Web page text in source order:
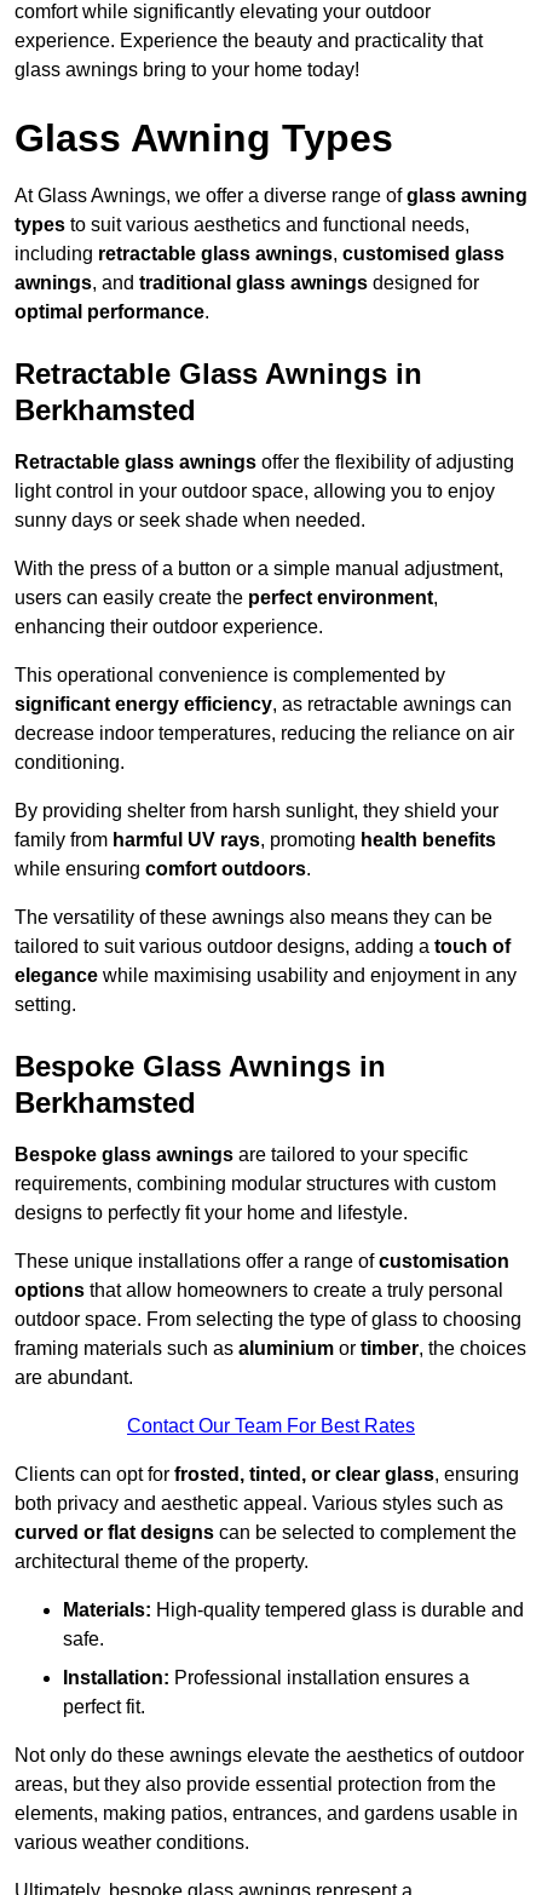
comfort while significantly elevating your outdoor
experience. Experience the beauty and practicality that
glass awnings bring to your home today!
Glass Awning Types
At Glass Awnings, we offer a diverse range ofglass awning
types to suit various aesthetics and functional needs,
including retractable glass awnings, customised glass
awnings, and traditional glass awnings designed for
optimal performance.
Retractable Glass Awnings in
Berkhamsted
Retractable glass awnings offer the flexibility of adjusting
light control in your outdoor space, allowing you to enjoy
sunny days or seek shade when needed.
With the press of a button or a simple manual adjustment,
users can easily create the perfect environment,
enhancing their outdoor experience.
This operational convenience is complemented by
significant energy efficiency, as retractable awnings can
decrease indoor temperatures, reducing the reliance on air
conditioning.
By providing shelter from harsh sunlight, they shield your
family from harmful UV rays, promoting health benefits
while ensuring comfort outdoors.
The versatility of these awnings also means they can be
tailored to suit various outdoor designs, adding a touch of
elegance while maximising usability and enjoyment in any
setting.
Bespoke Glass Awnings in
Berkhamsted
Bespoke glass awnings are tailored to your specific
requirements, combining modular structures with custom
designs to perfectly fit your home and lifestyle.
These unique installations offer a range ofcustomisation
options that allow homeowners to create a truly personal
outdoor space. From selecting the type of glass to choosing
framing materials such as aluminium or timber, the choices
are abundant.
Contact Our Team For Best Rates
Clients can opt for frosted, tinted, or clear glass, ensuring
both privacy and aesthetic appeal. Various styles such as
curved or flat designs can be selected to complement the
architectural theme of the property.
Materials: High-quality tempered glass is durable and
safe.
Installation: Professional installation ensures a
perfect fit.
Not only do these awnings elevate the aesthetics of outdoor
areas, but they also provide essential protection from the
elements, making patios, entrances, and gardens usable in
various weather conditions.